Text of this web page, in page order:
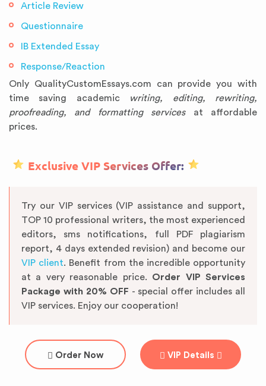
Article Review
Questionnaire
IB Extended Essay
Response/Reaction
Only QualityCustomEssays.com can provide you with
time saving academic
writing, editing, rewriting,
proofreading, and formatting servicesat affordable
prices.
Exclusive VIP Services Offer:
Try our VIP services (VIP assistance and support,
TOP 10 professional writers, the most experienced
editors, sms notifications, full PDF plagiarism
report, 4 days extended revision) and become our
VIP client. Benefit from the incredible opportunity
at a very reasonable price. Order VIP Services
Package with 20% OFF - special offer includes all
VIP services. Enjoy our cooperation!
Order Now VIP Details